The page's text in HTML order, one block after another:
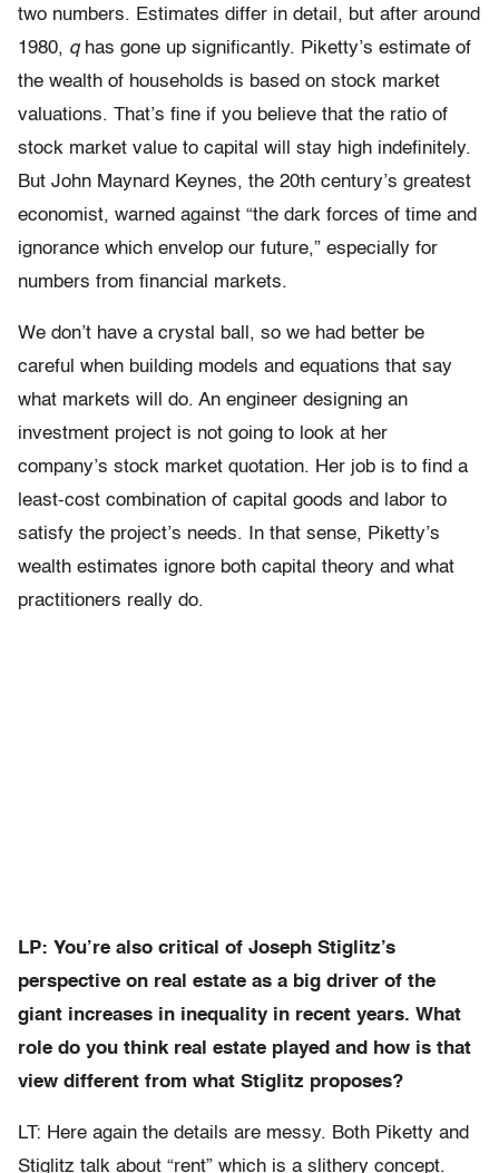
two numbers. Estimates differ in detail, but after around
1980, qhas gone up significantly. Piketty’s estimate of
the wealth of households is based on stock market
valuations. That’s fine if you believe that the ratio of
stock market value to capital will stay high indefinitely.
But John Maynard Keynes, the 20th century’s greatest
economist, warned against “the dark forces of time and
ignorance which envelop our future,” especially for
numbers from financial markets.
We don’t have a crystal ball, so we had better be
careful when building models and equations that say
what markets will do. An engineer designing an
investment project is not going to look at her
company’s stock market quotation. Her job is to find a
least-cost combination of capital goods and labor to
satisfy the project’s needs. In that sense, Piketty’s
wealth estimates ignore both capital theory and what
practitioners really do.
LP: You’re also critical of Joseph Stiglitz’s
perspective on real estate as a big driver of the
giant increases in inequality in recent years. What
role do you think real estate played and how is that
view different from what Stiglitz proposes?
LT: Here again the details are messy. Both Piketty and
Stiglitz talk about “rent” which is a slithery concept.